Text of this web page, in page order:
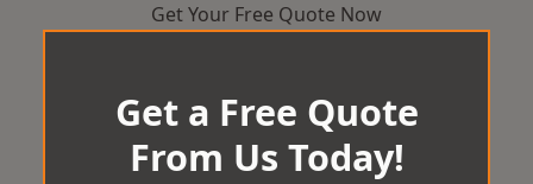
Get Your Free Quote Now
Get a Free Quote
From Us Today!